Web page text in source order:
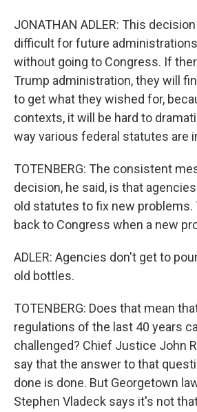
JONATHAN ADLER: This
difficult for future
without going to Congress. If
Trump administration, they will
to get what they wished for,
contexts, it will be hard to
way various federal statutes are
TOTENBERG: The consistent
decision, he said, is that
old statutes to fix new problems.
back to Congress when a new
ADLER: Agencies don't get to
old bottles.
TOTENBERG: Does that mean
regulations of the last 40 years
challenged? Chief Justice John
say that the answer to that
done is done. But Georgetown
Stephen Vladeck says it's not